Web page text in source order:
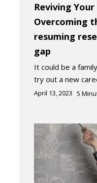
Reviving
Overcoming
resuming
gap
It could be a
try out a new
April 13, 2023 5